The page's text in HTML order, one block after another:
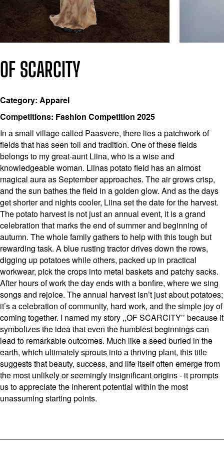
OF SCARCITY
Category: Apparel
Competitions: Fashion Competition 2025
In a small village called Paasvere, there lies a patchwork of
fields that has seen toil and tradition. One of these fields
belongs to my great-aunt Liina, who is a wise and
knowledgeable woman. Liinas potato field has an almost
magical aura as September approaches. The air grows crisp,
and the sun bathes the field in a golden glow. And as the days
get shorter and nights cooler, Liina set the date for the harvest.
The potato harvest is not just an annual event, it is a grand
celebration that marks the end of summer and beginning of
autumn. The whole family gathers to help with this tough but
rewarding task. A blue rusting tractor drives down the rows,
digging up potatoes while others, packed up in practical
workwear, pick the crops into metal baskets and patchy sacks.
After hours of work the day ends with a bonfire, where we sing
songs and rejoice. The annual harvest isn’t just about potatoes;
it’s a celebration of community, hard work, and the simple joy of
coming together. I named my story ,,OF SCARCITY’’ because it
symbolizes the idea that even the humblest beginnings can
lead to remarkable outcomes. Much like a seed buried in the
earth, which ultimately sprouts into a thriving plant, this title
suggests that beauty, success, and life itself often emerge from
the most unlikely or seemingly insignificant origins - it prompts
us to appreciate the inherent potential within the most
unassuming starting points.